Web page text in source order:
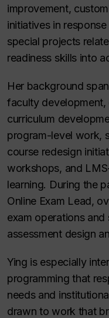
improvement,
initiatives in
special projects
readiness skills into
Her background
faculty
curriculum
program-level work,
course redesign
workshops, and
learning. During the
Online Exam Lead,
exam operations
assessment design
Ying is especially
programming that
needs and
drawn to work that